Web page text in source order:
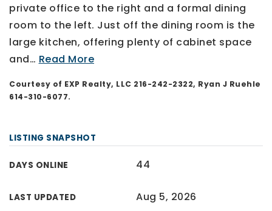
private office to the right and a formal dining
room to the left. Just off the dining room is the
large kitchen, offering plenty of cabinet space
and… Read More
Courtesy of EXP Realty, LLC 216-242-2322, Ryan J Ruehle
614-310-6077.
LISTING SNAPSHOT
DAYS ONLINE 44
LAST UPDATED Aug 5, 2026